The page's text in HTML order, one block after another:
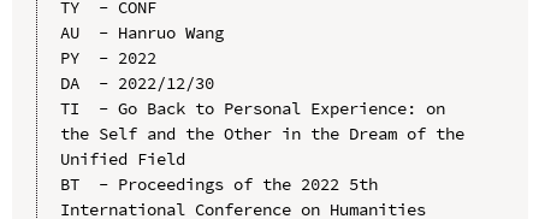
TY  - CONF
AU  - Hanruo Wang
PY  - 2022
DA  - 2022/12/30
TI  - Go Back to Personal Experience: on
the Self and the Other in the Dream of the
Unified Field
BT  - Proceedings of the 2022 5th
International Conference on Humanities